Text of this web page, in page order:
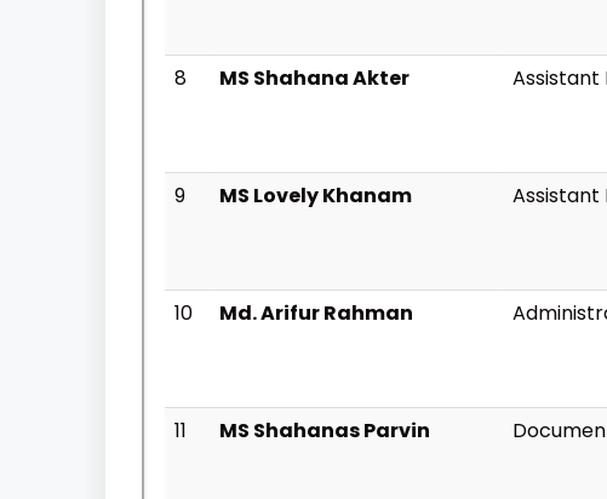
8 MS Shahana Akter
9 MS Lovely Khanam
10 Md. Arifur Rahman
11 MS Shahanas Parvin